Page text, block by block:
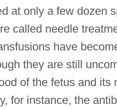
at only a few dozen
called needle
have
they are still
of the fetus and
for instance, the